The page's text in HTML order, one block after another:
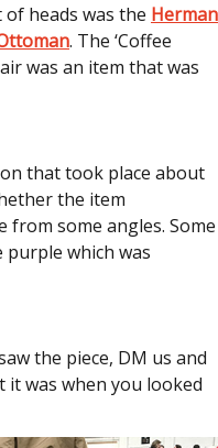
heads was the Herman
. The ‘Coffee
was an item that was
that took place about
the item
some angles. Some
purple which was
the piece, DM us and
was when you looked